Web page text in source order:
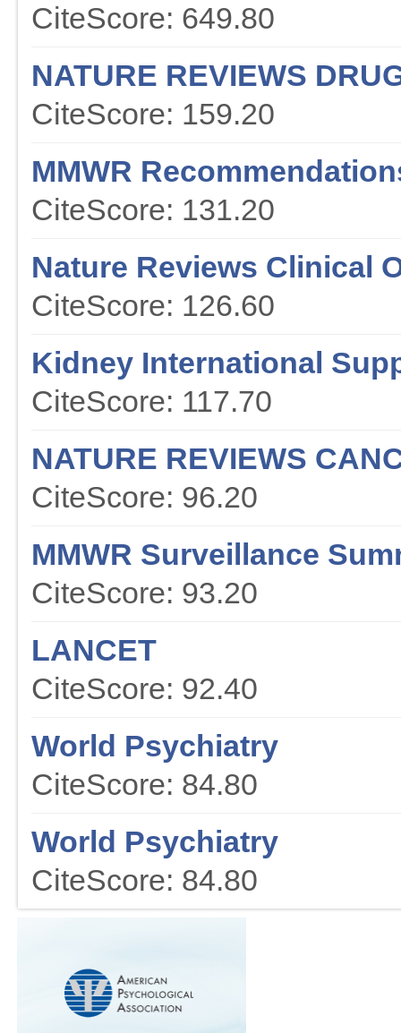
CiteScore: 649.80
NATURE REVIEWS
CiteScore: 159.20
MMWR
CiteScore: 131.20
Nature Reviews Clinical
CiteScore: 126.60
Kidney International
CiteScore: 117.70
NATURE REVIEWS
CiteScore: 96.20
MMWR Surveillance
CiteScore: 93.20
LANCET
CiteScore: 92.40
World Psychiatry
CiteScore: 84.80
World Psychiatry
CiteScore: 84.80